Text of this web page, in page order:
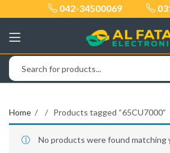
042-34500069
Home Products tagged “65CU7000”
No products were found matching